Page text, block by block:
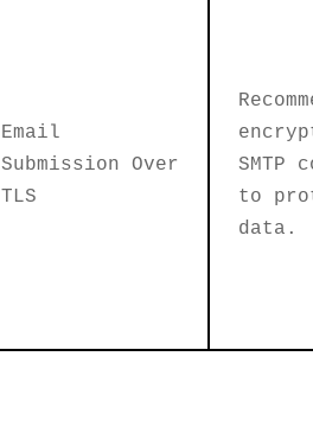
Email
Submission Over
TLS
SMTP
to
data.